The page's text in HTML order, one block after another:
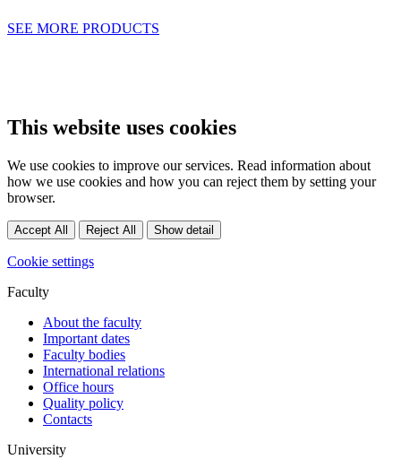
SEE MORE PRODUCTS
This website uses cookies
We use cookies to improve our services. Read information about
how we use cookies and how you can reject them by setting your
browser.
Accept All Reject All Show detail
Cookie settings
Faculty
About the faculty
Important dates
Faculty bodies
International relations
Office hours
Quality policy
Contacts
University